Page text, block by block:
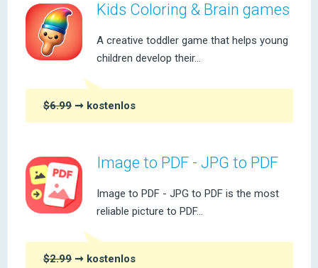
Kids Coloring & Brain games
A creative toddler game that helps young
children develop their...
$6.99 ➞ kostenlos
Image to PDF - JPG to PDF
Image to PDF - JPG to PDF is the most
reliable picture to PDF...
$2.99 ➞ kostenlos